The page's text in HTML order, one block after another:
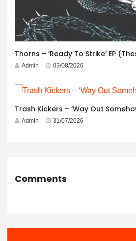
Admin 03/08/2026
Trash Kickers – ‘Way Out
Admin 31/07/2026
Comments